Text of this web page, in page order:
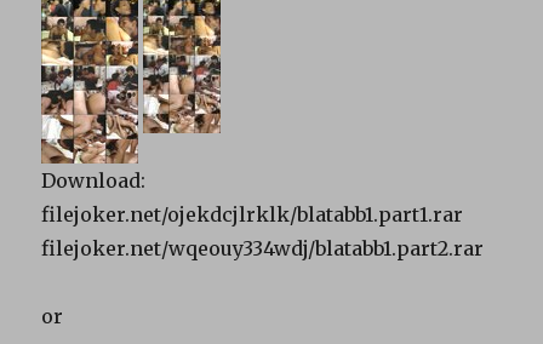
Download:
filejoker.net/ojekdcjlrklk/blatabb1.part1.rar
filejoker.net/wqeouy334wdj/blatabb1.part2.rar
or